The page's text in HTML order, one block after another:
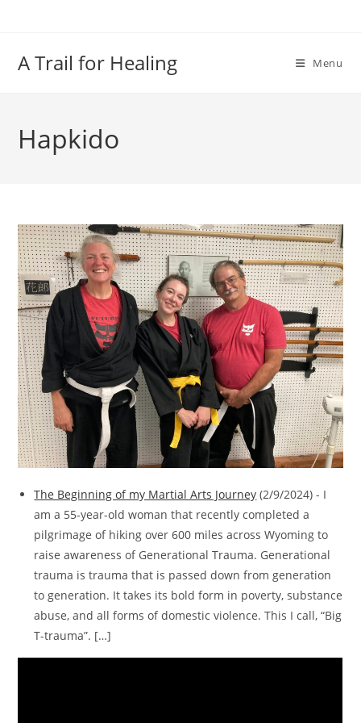
A Trail for Healing Menu
Hapkido
The Beginning of my Martial Arts Journey (2/9/2024) - I
am a 55-year-old woman that recently completed a
pilgrimage of hiking over 600 miles across Wyoming to
raise awareness of Generational Trauma. Generational
trauma is trauma that is passed down from generation
to generation. It takes its bold form in poverty, substance
abuse, and all forms of domestic violence. This I call, “Big
T-trauma”. […]